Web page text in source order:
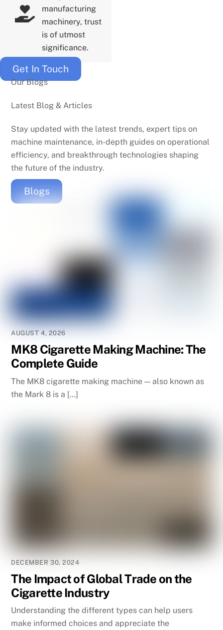
manufacturing
machinery, trust
is of utmost
significance.
Get In Touch
Our Blogs
Latest Blog & Articles
Stay updated with the latest trends, expert tips on
machine maintenance, in-depth guides on operational
efficiency, and breakthrough technologies shaping
the future of the industry.
Blogs
AUGUST 4, 2026
MK8 Cigarette Making Machine: The
Complete Guide
The MK8 cigarette making machine — also known as
the Mark 8 is a […]
DECEMBER 30, 2024
The Impact of Global Trade on the
Cigarette Industry
Understanding the different types can help users
make informed choices and appreciate the